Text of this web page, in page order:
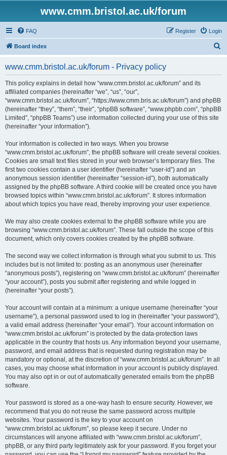
www.cmm.bristol.ac.uk/forum
FAQ Login
Register
Board index
www.cmm.bristol.ac.uk/forum - Privacy policy
This policy explains in detail how “www.cmm.bristol.ac.uk/forum” and its
affiliated companies (hereinafter “we”, “us”, “our”,
“www.cmm.bristol.ac.uk/forum”, “https://www.cmm.bris.ac.uk/forum”) and phpBB
(hereinafter “they”, “them”, “their”, “phpBB software”, “www.phpbb.com”, “phpBB
Limited”, “phpBB Teams”) use information collected during your use of this site
(hereinafter “your information”).
Your information is collected in two ways. When you browse
“www.cmm.bristol.ac.uk/forum”, the phpBB software will create several cookies.
Cookies are small text files stored in your web browser’s temporary files. The
first two cookies contain a user identifier (hereinafter “user-id”) and an
anonymous session identifier (hereinafter “session-id”), both automatically
assigned by the phpBB software. A third cookie will be created once you have
browsed topics within “www.cmm.bristol.ac.uk/forum”. It stores information
about which topics you have read, thereby improving your user experience.
We may also create cookies external to the phpBB software while you are
browsing “www.cmm.bristol.ac.uk/forum”. These fall outside the scope of this
document, which only covers cookies created by the phpBB software.
The second way we collect information is through what you submit to us. This
includes but is not limited to: posting as an anonymous user (hereinafter
“anonymous posts”), registering on “www.cmm.bristol.ac.uk/forum” (hereinafter
“your account”), posts you submit after registering and while logged in
(hereinafter “your posts”).
Your account will contain at a minimum: a unique username (hereinafter “your
username”), a personal password used to log in (hereinafter “your password”),
a valid email address (hereinafter “your email”). Your account information on
“www.cmm.bristol.ac.uk/forum” is protected by the data-protection laws
applicable in the country that hosts us. Any information beyond your username,
password, and email address that is requested during registration may be
mandatory or optional, at the discretion of “www.cmm.bristol.ac.uk/forum”. In all
cases, you may choose what information in your account is publicly displayed.
You may also opt in or out of automatically generated emails from the phpBB
software.
Your password is stored as a one-way hash to ensure security. However, we
recommend that you do not reuse the same password across multiple
websites. Your password is the key to your account on
“www.cmm.bristol.ac.uk/forum”, so please keep it secure. Under no
circumstances will anyone affiliated with “www.cmm.bristol.ac.uk/forum”,
phpBB, or any third party legitimately ask for your password. If you forget your